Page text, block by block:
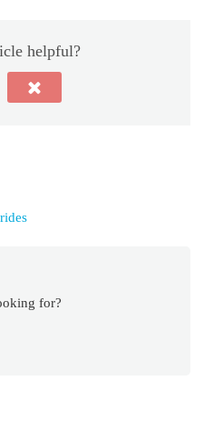
helpful?
for?